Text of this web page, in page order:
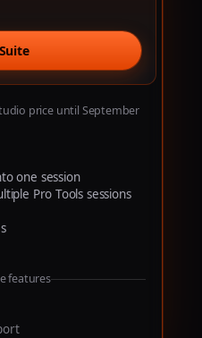
price until September
one session
Pro Tools sessions
features